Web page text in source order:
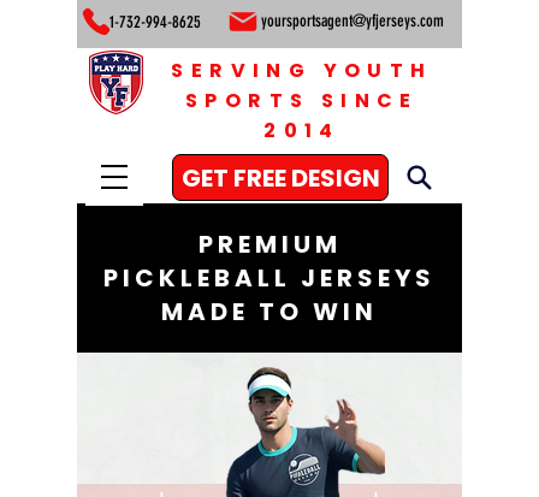
1-732-994-8625 yoursportsagent@yfjerseys.com
GET FREE DESIGN
SERVING YOUTH
SPORTS SINCE
2014
PREMIUM
PICKLEBALL JERSEYS
MADE TO WIN